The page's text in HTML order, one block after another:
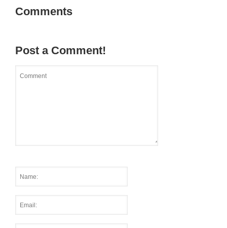
Comments
Post a Comment!